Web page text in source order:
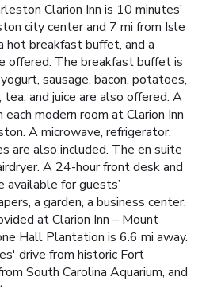
Clarion Inn is 10 minutes’
city center and 7 mi from Isle
hot breakfast buffet, and a
offered. The breakfast buffet is
sausage, bacon, potatoes,
and juice are also offered. A
modern room at Clarion Inn
A microwave, refrigerator,
are also included. The en suite
A 24-hour front desk and
available for guests’
a garden, a business center,
at Clarion Inn – Mount
Hall Plantation is 6.6 mi away.
drive from historic Fort
South Carolina Aquarium, and